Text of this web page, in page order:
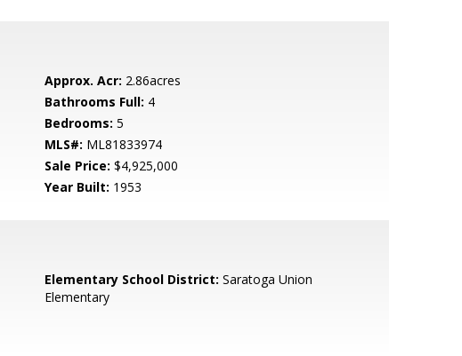
Approx. Acr: 2.86acres
Bathrooms Full: 4
Bedrooms: 5
MLS#: ML81833974
Sale Price: $4,925,000
Year Built: 1953
Elementary School District: Saratoga Union
Elementary